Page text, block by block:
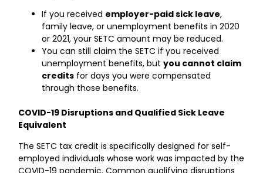
If you received employer-paid sick leave,
family leave, or unemployment benefits in 2020
or 2021, your SETC amount may be reduced.
You can still claim the SETC if you received
unemployment benefits, but you cannot claim
credits for days you were compensated
through those benefits.
COVID-19 Disruptions and Qualified Sick Leave
Equivalent
The SETC tax credit is specifically designed for self-
employed individuals whose work was impacted by the
COVID-19 pandemic. Common qualifying disruptions